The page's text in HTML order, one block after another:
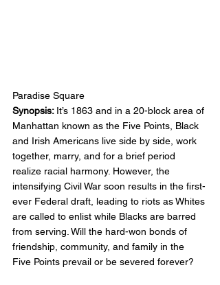
Paradise Square
Synopsis: It’s 1863 and in a 20-block area of
Manhattan known as the Five Points, Black
and Irish Americans live side by side, work
together, marry, and for a brief period
realize racial harmony. However, the
intensifying Civil War soon results in the first-
ever Federal draft, leading to riots as Whites
are called to enlist while Blacks are barred
from serving. Will the hard-won bonds of
friendship, community, and family in the
Five Points prevail or be severed forever?